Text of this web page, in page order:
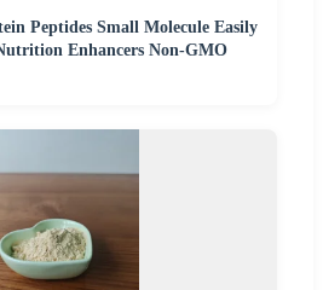
Peptides Small Molecule Easily
Enhancers Non-GMO